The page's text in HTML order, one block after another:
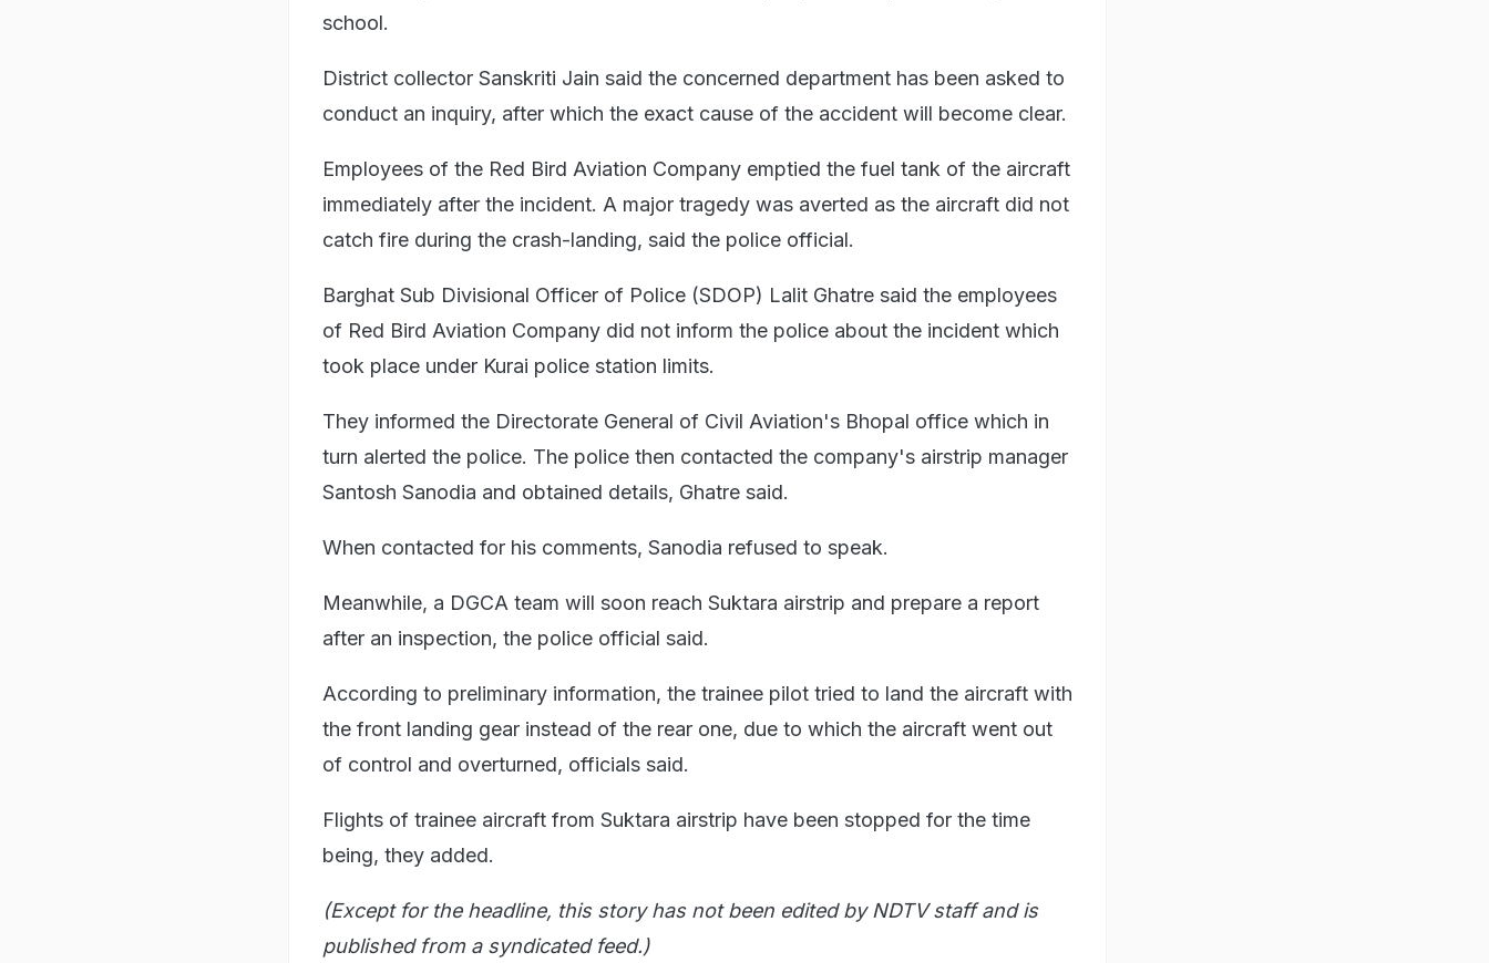
school.
District collector Sanskriti Jain said the concerned department has been asked to
conduct an inquiry, after which the exact cause of the accident will become clear.
Employees of the Red Bird Aviation Company emptied the fuel tank of the aircraft
immediately after the incident. A major tragedy was averted as the aircraft did not
catch fire during the crash-landing, said the police official.
Barghat Sub Divisional Officer of Police (SDOP) Lalit Ghatre said the employees
of Red Bird Aviation Company did not inform the police about the incident which
took place under Kurai police station limits.
They informed the Directorate General of Civil Aviation's Bhopal office which in
turn alerted the police. The police then contacted the company's airstrip manager
Santosh Sanodia and obtained details, Ghatre said.
When contacted for his comments, Sanodia refused to speak.
Meanwhile, a DGCA team will soon reach Suktara airstrip and prepare a report
after an inspection, the police official said.
According to preliminary information, the trainee pilot tried to land the aircraft with
the front landing gear instead of the rear one, due to which the aircraft went out
of control and overturned, officials said.
Flights of trainee aircraft from Suktara airstrip have been stopped for the time
being, they added.
(Except for the headline, this story has not been edited by NDTV staff and is
published from a syndicated feed.)